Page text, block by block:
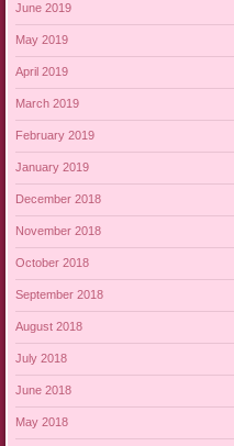
June 2019
May 2019
April 2019
March 2019
February 2019
January 2019
December 2018
November 2018
October 2018
September 2018
August 2018
July 2018
June 2018
May 2018